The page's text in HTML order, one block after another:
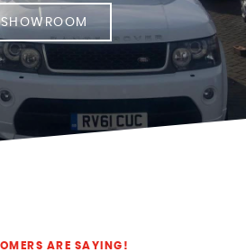
SHOWROOM
ARE SAYING!